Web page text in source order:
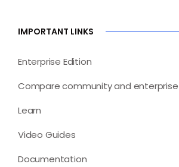
IMPORTANT LINKS
Enterprise Edition
Compare community and
Learn
Video Guides
Documentation